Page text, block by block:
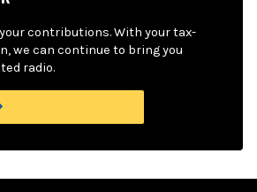
your contributions. With your tax-
we can continue to bring you
radio.